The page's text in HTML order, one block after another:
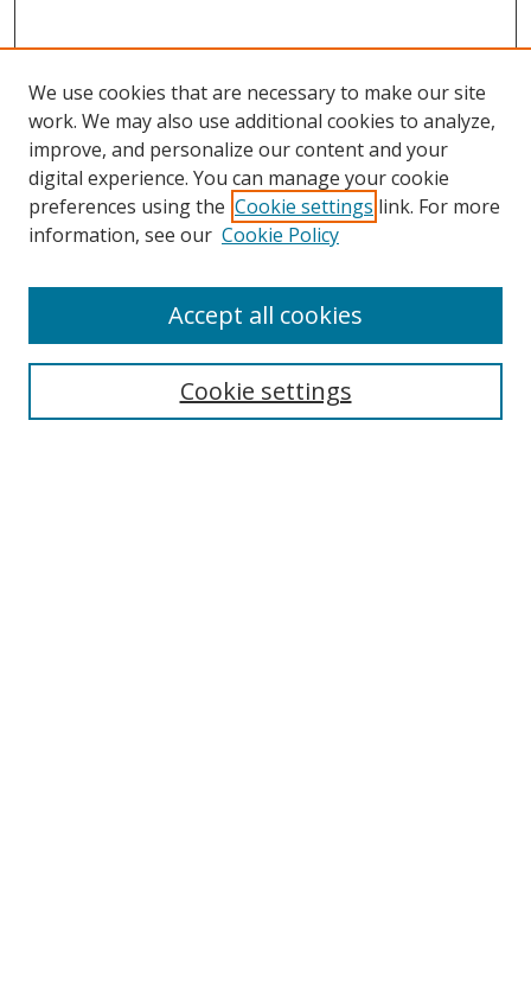
Search
Select context to search:
We use cookies that are necessary to make our site
work. We may also use additional cookies to analyze,
improve, and personalize our content and your
digital experience. You can manage your cookie
preferences using the Cookie settings link. For more
information, see our Cookie Policy
Cookie settings
Accept all cookies